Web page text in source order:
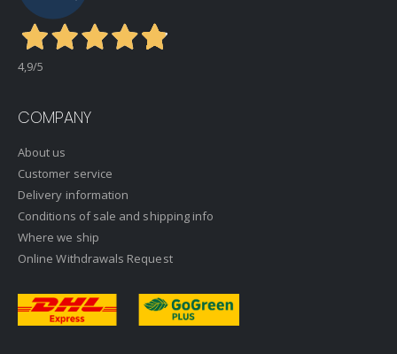
4,9/5
COMPANY
About us
Customer service
Delivery information
Conditions of sale and shipping info
Where we ship
Online Withdrawals Request